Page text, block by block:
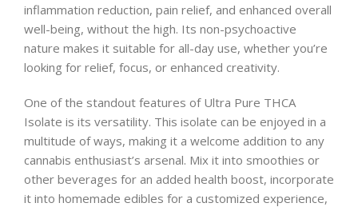
inflammation reduction, pain relief, and enhanced overall
well-being, without the high. Its non-psychoactive
nature makes it suitable for all-day use, whether you’re
looking for relief, focus, or enhanced creativity.
One of the standout features of Ultra Pure THCA
Isolate is its versatility. This isolate can be enjoyed in a
multitude of ways, making it a welcome addition to any
cannabis enthusiast’s arsenal. Mix it into smoothies or
other beverages for an added health boost, incorporate
it into homemade edibles for a customized experience,